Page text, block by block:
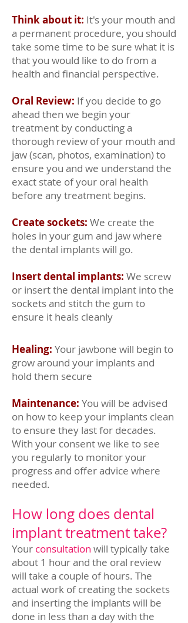
Think about it: It's your mouth and
a permanent procedure, you should
take some time to be sure what it is
that you would like to do from a
health and financial perspective.
Oral Review: If you decide to go
ahead then we begin your
treatment by conducting a
thorough review of your mouth and
jaw (scan, photos, examination) to
ensure you and we understand the
exact state of your oral health
before any treatment begins.
Create sockets: We create the
holes in your gum and jaw where
the dental implants will go.
Insert dental implants: We screw
or insert the dental implant into the
sockets and stitch the gum to
ensure it heals cleanly
Healing: Your jawbone will begin to
grow around your implants and
hold them secure
Maintenance: You will be advised
on how to keep your implants clean
to ensure they last for decades.
With your consent we like to see
you regularly to monitor your
progress and offer advice where
needed.
How long does dental
implant treatment take?
Your consultation will typically take
about 1 hour and the oral review
will take a couple of hours. The
actual work of creating the sockets
and inserting the implants will be
done in less than a day with the